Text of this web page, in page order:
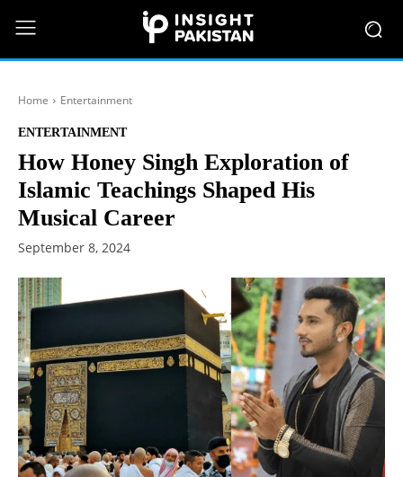
Home Entertainment
ENTERTAINMENT
How Honey Singh Exploration of
Islamic Teachings Shaped His
Musical Career
September 8, 2024